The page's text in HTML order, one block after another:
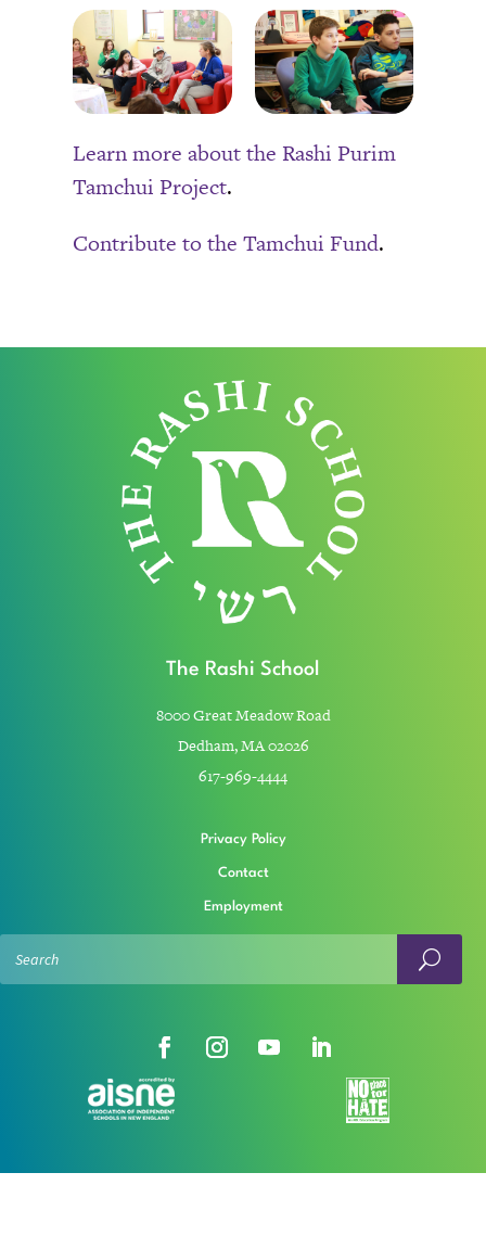
Learn more about the Rashi Purim
Tamchui Project.
Contribute to the Tamchui Fund.
The Rashi School
8000 Great Meadow Road
Dedham, MA 02026
617-969-4444
Privacy Policy
Contact
Employment